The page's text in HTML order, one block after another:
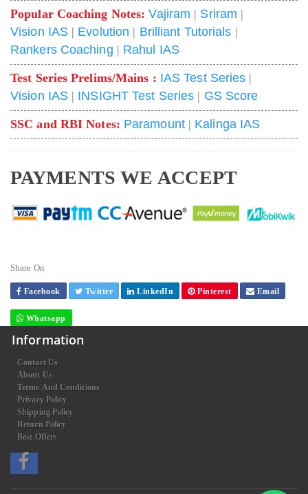
Popular Coaching Notes:Vajiram | Sriram |
Vision IAS | Evolution | Brilliant Tutorials |
Rankers Coaching | Rahul IAS
Test Series Prelims/Mains : IAS Test Series |
Vision IAS | INSIGHT Test Series | GS Score
SSC and RBI Notes: Paramount| Kalinga IAS
PAYMENTS WE ACCEPT
Share On
Facebook Twitter LinkedIn Pinterest Email
Whatsapp
Information
Contact Us
About Us
Terms And Conditions
Privacy Policy
Shipping Policy
Return Policy
Best Offers